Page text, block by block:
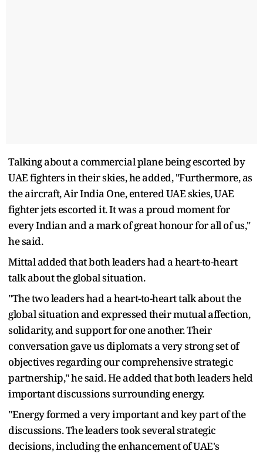
Talking about a commercial plane being escorted by
UAE fighters in their skies, he added, "Furthermore, as
the aircraft, Air India One, entered UAE skies, UAE
fighter jets escorted it. It was a proud moment for
every Indian and a mark of great honour for all of us,"
he said.
Mittal added that both leaders had a heart-to-heart
talk about the global situation.
"The two leaders had a heart-to-heart talk about the
global situation and expressed their mutual affection,
solidarity, and support for one another. Their
conversation gave us diplomats a very strong set of
objectives regarding our comprehensive strategic
partnership," he said. He added that both leaders held
important discussions surrounding energy.
"Energy formed a very important and key part of the
discussions. The leaders took several strategic
decisions, including the enhancement of UAE's